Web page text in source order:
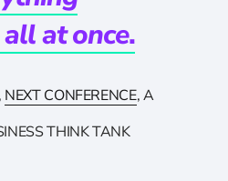
at once.
NEXT CONFERENCE, A
THINK TANK